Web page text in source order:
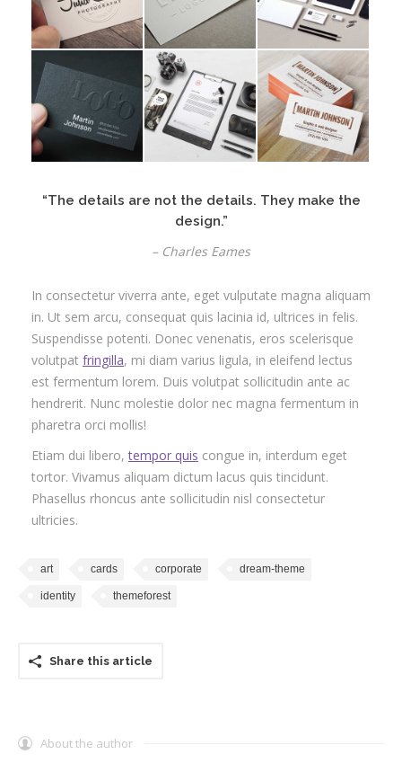
“The details are not the details. They make the
design.”
– Charles Eames
In consectetur viverra ante, eget vulputate magna aliquam
in. Ut sem arcu, consequat quis lacinia id, ultrices in felis.
Suspendisse potenti. Donec venenatis, eros scelerisque
volutpat fringilla, mi diam varius ligula, in eleifend lectus
est fermentum lorem. Duis volutpat sollicitudin ante ac
hendrerit. Nunc molestie dolor nec magna fermentum in
pharetra orci mollis!
Etiam dui libero,tempor quis congue in, interdum eget
tortor. Vivamus aliquam dictum lacus quis tincidunt.
Phasellus rhoncus ante sollicitudin nisl consectetur
ultricies.
art cards corporate dream-theme
identity themeforest
Share this article
About the author